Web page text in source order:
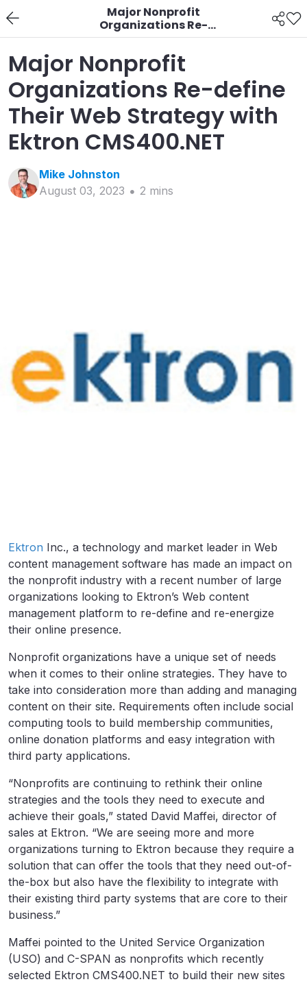
Major Nonprofit
Organizations Re-
define Their Web
Strategy with Ektron
CMS400.NET
Major Nonprofit
Organizations Re-define
Their Web Strategy with
Ektron CMS400.NET
Mike Johnston
August 03, 2023
2 mins
Ektron Inc., a technology and market leader in Web
content management software has made an impact on
the nonprofit industry with a recent number of large
organizations looking to Ektron’s Web content
management platform to re-define and re-energize
their online presence.
Nonprofit organizations have a unique set of needs
when it comes to their online strategies. They have to
take into consideration more than adding and managing
content on their site. Requirements often include social
computing tools to build membership communities,
online donation platforms and easy integration with
third party applications.
“Nonprofits are continuing to rethink their online
strategies and the tools they need to execute and
achieve their goals,” stated David Maffei, director of
sales at Ektron. “We are seeing more and more
organizations turning to Ektron because they require a
solution that can offer the tools that they need out-of-
the-box but also have the flexibility to integrate with
their existing third party systems that are core to their
business.”
Maffei pointed to the United Service Organization
(USO) and C-SPAN as nonprofits which recently
selected Ektron CMS400.NET to build their new sites